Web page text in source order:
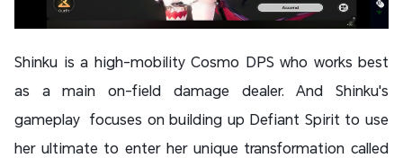
Shinku is a high-mobility Cosmo DPS who works best
as a main on-field damage dealer. And Shinku's
gameplay focuses on building up Defiant Spirit to use
her ultimate to enter her unique transformation called